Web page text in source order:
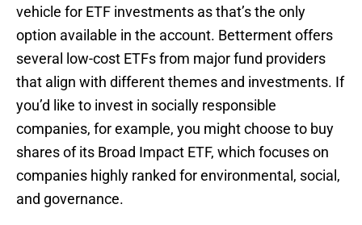
vehicle for ETF investments as that’s the only
option available in the account. Betterment offers
several low-cost ETFs from major fund providers
that align with different themes and investments. If
you’d like to invest in socially responsible
companies, for example, you might choose to buy
shares of its Broad Impact ETF, which focuses on
companies highly ranked for environmental, social,
and governance.